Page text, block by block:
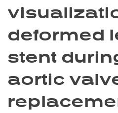
deformed
stent
aortic